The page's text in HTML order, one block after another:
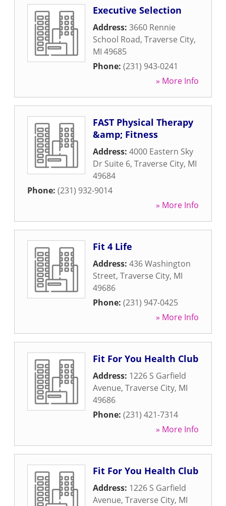
Executive Selection
Address: 3660 Rennie
School Road, Traverse City,
MI 49685
Phone: (231) 943-0241
» More Info
FAST Physical Therapy
&amp; Fitness
Address: 4000 Eastern Sky
Dr Suite 6, Traverse City, MI
49684
Phone: (231) 932-9014
» More Info
Fit 4 Life
Address: 436 Washington
Street, Traverse City, MI
49686
Phone: (231) 947-0425
» More Info
Fit For You Health Club
Address: 1226 S Garfield
Avenue, Traverse City, MI
49686
Phone: (231) 421-7314
» More Info
Fit For You Health Club
Address: 1226 S Garfield
Avenue, Traverse City, MI